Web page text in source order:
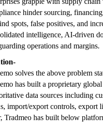
hinder sourcing,
spots, false positives, and
intelligence, AI-driven
operations and margins.
solves the above problem
has built a proprietary
data sources including
import/export controls, export
Tradmeo has built below